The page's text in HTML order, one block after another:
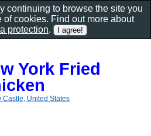
York Fried
Castle, United States
continuing to browse the site you
of cookies. Find out more about
protection.